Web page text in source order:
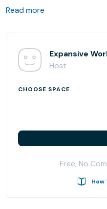
of workspace options from
needs to thrive.
Read more
Expansive
Host
CHOOSE SPACE
Free, No
How